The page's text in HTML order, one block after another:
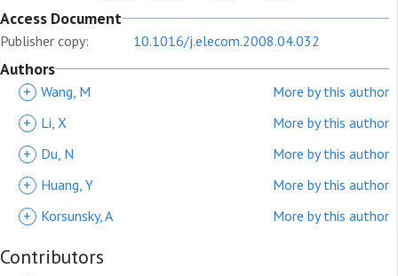
Access Document
Publisher copy: 10.1016/j.elecom.2008.04.032
Authors
+ Wang, M
More by this author
+
Li, X
More by this author
+
Du, N
More by this author
+
Huang, Y
More by this author
+
Korsunsky, A More by this author
Contributors